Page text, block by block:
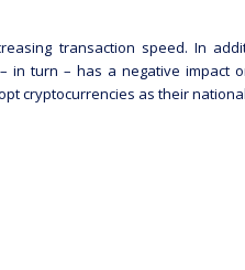
transaction speed. In
turn – has a negative impact
cryptocurrencies as their